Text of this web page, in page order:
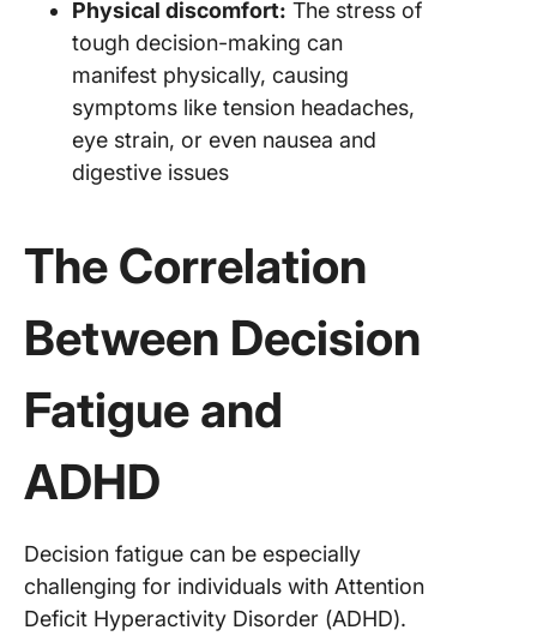
Physical discomfort: The stress of
tough decision-making can
manifest physically, causing
symptoms like tension headaches,
eye strain, or even nausea and
digestive issues
The Correlation
Between Decision
Fatigue and
ADHD
Decision fatigue can be especially
challenging for individuals with Attention
Deficit Hyperactivity Disorder (ADHD).